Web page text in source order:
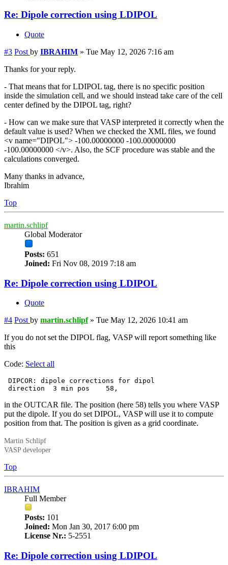
Re: Dipole correction using LDIPOL
Quote
#3 Post by IBRAHIM » Tue May 12, 2026 7:16 am
Thanks for your reply.
- That means that for LDIPOL tag, there is no specific position
inside the simulation cell, and we should instead take care of the cell
center defined by the DIPOL tag, right?
- How can we make sure that VASP interpreted it correctly when the
default value is used? When we checked the XML files, we found
<v name="DIPOL"> -100.00000000 -100.00000000
-100.00000000 </v>. Also, the SCF procedure was stable and the
calculations converged.
Many thanks in advance,
Ibrahim
Top
martin.schlipf
Global Moderator
Posts: 651
Joined: Fri Nov 08, 2019 7:18 am
Re: Dipole correction using LDIPOL
Quote
#4 Post by martin.schlipf» Tue May 12, 2026 10:41 am
If you do not set the DIPOL flag, VASP will report something like
this
Code: Select all
DIPCOR: dipole corrections for dipol
direction  3 min pos    58,
in the OUTCAR file. The position (here 58) tells you where VASP
put the dipole. If you do set DIPOL, VASP will use it to compute
position from that. The position is given as a grid coordinate.
Martin Schlipf
VASP developer
Top
IBRAHIM
Full Member
Posts: 101
Joined: Mon Jan 30, 2017 6:00 pm
License Nr.: 5-2551
Re: Dipole correction using LDIPOL